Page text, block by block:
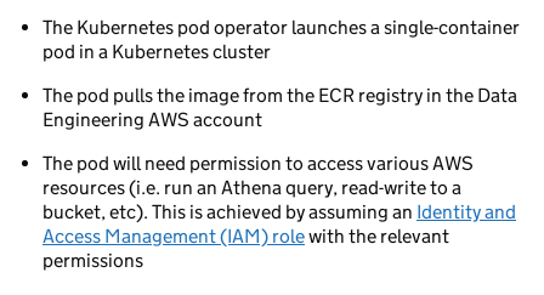
The Kubernetes pod operator launches a single-container
pod in a Kubernetes cluster
The pod pulls the image from the ECR registry in the Data
Engineering AWS account
The pod will need permission to access various AWS
resources (i.e. run an Athena query, read-write to a
bucket, etc). This is achieved by assuming an Identity and
Access Management (IAM) rolewith the relevant
permissions